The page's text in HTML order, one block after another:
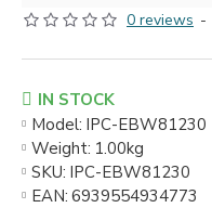
0 reviews -
IN STOCK
Model: IPC-EBW81230
Weight: 1.00kg
SKU: IPC-EBW81230
EAN: 6939554934773